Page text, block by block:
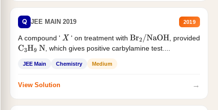
Q JEE MAIN 2019 2019
A compound ' X ' on treatment with Br2/NaOH
, provided
C3H9 N , which gives positive carbylamine test....
JEE Main Chemistry Medium
View Solution →